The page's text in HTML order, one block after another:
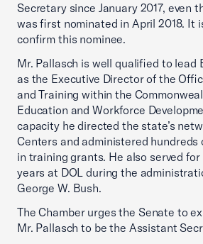
Secretary since January 2017, even
was first nominated in April 2018. It
confirm this nominee.
Mr. Pallasch is well qualified to lead
as the Executive Director of the
and Training within the
Education and Workforce
capacity he directed the state’s
Centers and administered hundreds
in training grants. He also served for
years at DOL during the
George W. Bush.
The Chamber urges the Senate to
Mr. Pallasch to be the Assistant